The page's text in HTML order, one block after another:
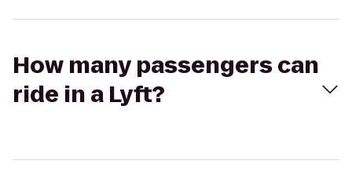
How many passengers can
ride in a Lyft?